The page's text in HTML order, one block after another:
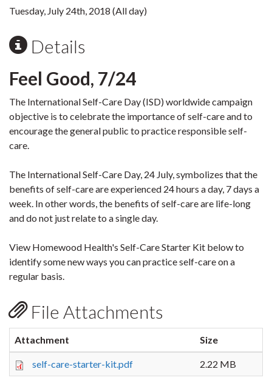
Tuesday, July 24th, 2018 (All day)
Details
Feel Good, 7/24
The International Self-Care Day (ISD) worldwide campaign
objective is to celebrate the importance of self-care and to
encourage the general public to practice responsible self-
care.
The International Self-Care Day, 24 July, symbolizes that the
benefits of self-care are experienced 24 hours a day, 7 days a
week. In other words, the benefits of self-care are life-long
and do not just relate to a single day.
View Homewood Health's Self-Care Starter Kit below to
identify some new ways you can practice self-care on a
regular basis.
File Attachments
Attachment Size
self-care-starter-kit.pdf 2.22 MB